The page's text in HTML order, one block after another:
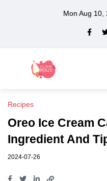
Mon Aug 10,
Recipes
Oreo Ice Cream
Ingredient And
2024-07-26